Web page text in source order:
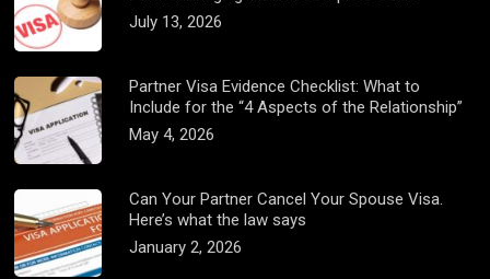
July 13, 2026
Partner Visa Evidence Checklist: What to
Include for the “4 Aspects of the Relationship”
May 4, 2026
Can Your Partner Cancel Your Spouse Visa.
Here’s what the law says
January 2, 2026